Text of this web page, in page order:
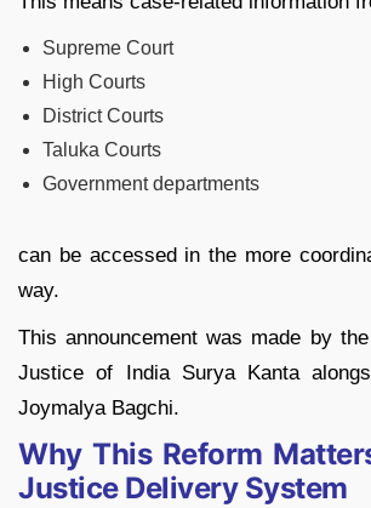
Supreme Court
High Courts
District Courts
Taluka Courts
Government departments
can be accessed in the more
way.
This announcement was made by
Justice of India Surya Kanta
Joymalya Bagchi.
Why This Reform
Justice Delivery System